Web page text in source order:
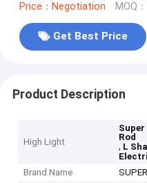
Price：Negotiation MOQ
Get Best Price
Product Description
High Light
Rod
, L
Brand Name
SUPER